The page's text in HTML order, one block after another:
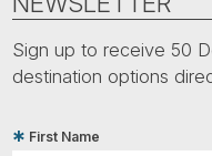
Sign up to receive 50
destination options
First Name